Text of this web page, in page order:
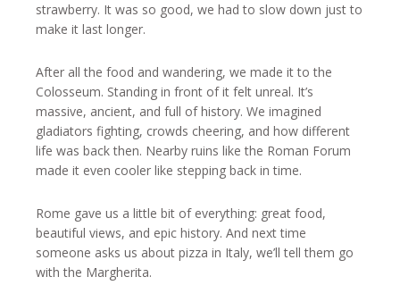
strawberry. It was so good, we had to slow down just to
make it last longer.
After all the food and wandering, we made it to the
Colosseum. Standing in front of it felt unreal. It’s
massive, ancient, and full of history. We imagined
gladiators fighting, crowds cheering, and how different
life was back then. Nearby ruins like the Roman Forum
made it even cooler like stepping back in time.
Rome gave us a little bit of everything: great food,
beautiful views, and epic history. And next time
someone asks us about pizza in Italy, we’ll tell them go
with the Margherita.